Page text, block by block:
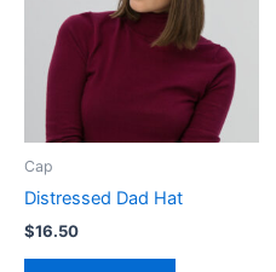
may
be
chosen
on
the
Cap
Distressed Dad Hat
$16.50